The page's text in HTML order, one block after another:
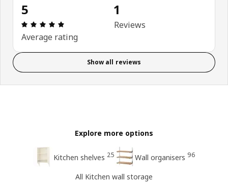
5
Review: 5 out of 5 stars. Total reviews: 1
Average rating
1
Reviews
Show all reviews
Explore more options
Kitchen shelves 25 Wall organisers 96
All Kitchen wall storage